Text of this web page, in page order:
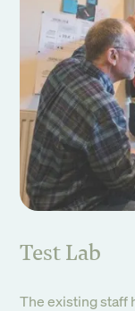
Test Lab
The existing staff